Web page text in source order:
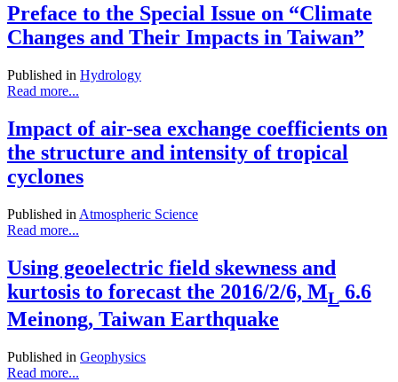
Preface to the Special Issue on “Climate
Changes and Their Impacts in Taiwan”
Published in Hydrology
Read more...
Impact of air-sea exchange coefficients on
the structure and intensity of tropical
cyclones
Published in Atmospheric Science
Read more...
Using geoelectric field skewness and
kurtosis to forecast the 2016/2/6, ML 6.6
Meinong, Taiwan Earthquake
Published in Geophysics
Read more...